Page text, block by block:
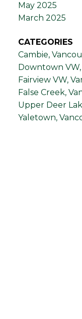
May 2025
March 2025
CATEGORIES
Cambie,
Downtown
Fairview VW,
False Creek,
Upper Deer
Yaletown,